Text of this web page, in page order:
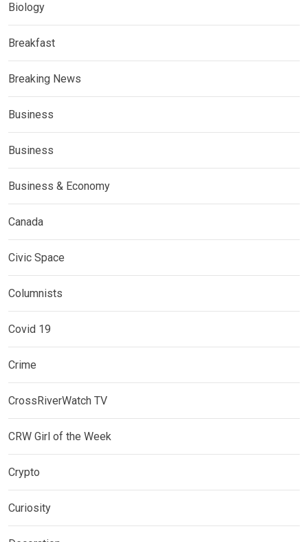
Biology
Breakfast
Breaking News
Business
Business
Business & Economy
Canada
Civic Space
Columnists
Covid 19
Crime
CrossRiverWatch TV
CRW Girl of the Week
Crypto
Curiosity